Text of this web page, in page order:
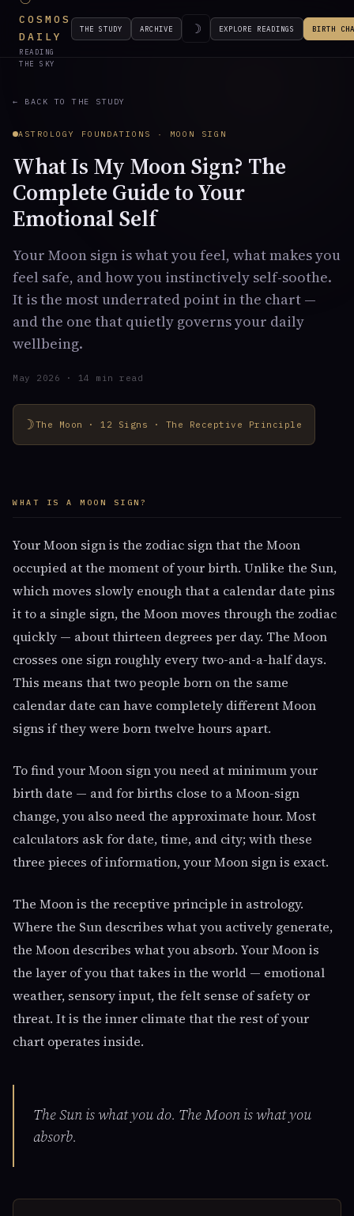
COSMOS
DAILY
READING
THE SKY
THE STUDY ARCHIVE ☽ EXPLORE READINGS BIRTH
← BACK TO THE STUDY
ASTROLOGY FOUNDATIONS · MOON SIGN
What Is My Moon Sign? The
Complete Guide to Your
Emotional Self
Your Moon sign is what you feel, what makes you
feel safe, and how you instinctively self-soothe.
It is the most underrated point in the chart —
and the one that quietly governs your daily
wellbeing.
May 2026 · 14 min read
☽The Moon · 12 Signs · The Receptive Principle
WHAT IS A MOON SIGN?
Your Moon sign is the zodiac sign that the Moon
occupied at the moment of your birth. Unlike the Sun,
which moves slowly enough that a calendar date pins
it to a single sign, the Moon moves through the zodiac
quickly — about thirteen degrees per day. The Moon
crosses one sign roughly every two-and-a-half days.
This means that two people born on the same
calendar date can have completely different Moon
signs if they were born twelve hours apart.
To find your Moon sign you need at minimum your
birth date — and for births close to a Moon-sign
change, you also need the approximate hour. Most
calculators ask for date, time, and city; with these
three pieces of information, your Moon sign is exact.
The Moon is the receptive principle in astrology.
Where the Sun describes what you actively generate,
the Moon describes what you absorb. Your Moon is
the layer of you that takes in the world — emotional
weather, sensory input, the felt sense of safety or
threat. It is the inner climate that the rest of your
chart operates inside.
The Sun is what you do. The Moon is what you
absorb.